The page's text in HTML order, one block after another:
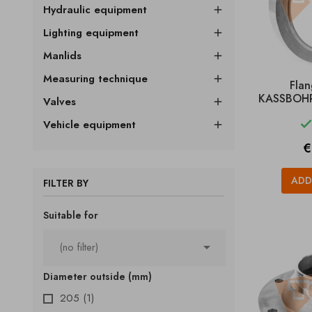
Hydraulic equipment 
Lighting equipment 
Manlids 
Measuring technique 
Valves 
Vehicle equipment 
FILTER BY
Suitable for
(no filter) 
Diameter outside (mm)
205 (1)
